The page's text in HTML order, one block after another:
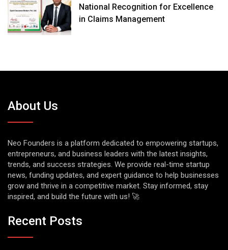
National Recognition for Excellence
in Claims Management
About Us
Neo Founders is a platform dedicated to empowering startups,
entrepreneurs, and business leaders with the latest insights,
trends, and success strategies. We provide real-time startup
news, funding updates, and expert guidance to help businesses
grow and thrive in a competitive market. Stay informed, stay
inspired, and build the future with us! 🚀
Recent Posts